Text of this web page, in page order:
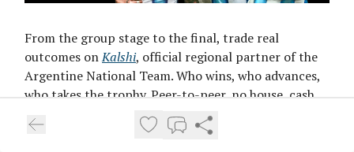
From the group stage to the final, trade real
outcomes onKalshi, official regional partner of the
Argentine National Team. Who wins, who advances,
who takes the trophy. Peer-to-peer, no house, cash
out anytime. Get $10 free.